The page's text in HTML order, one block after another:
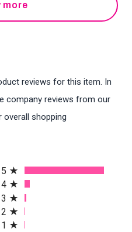
more
reviews for this item. In
company reviews from our
shopping
in a new tab)
5
4
3
2
1